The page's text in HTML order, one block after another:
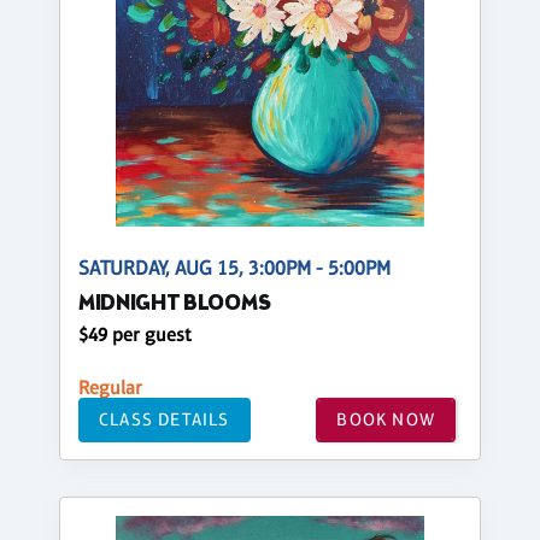
SATURDAY, AUG 15, 3:00PM - 5:00PM
MIDNIGHT BLOOMS
$49 per guest
Regular
CLASS DETAILS BOOK NOW